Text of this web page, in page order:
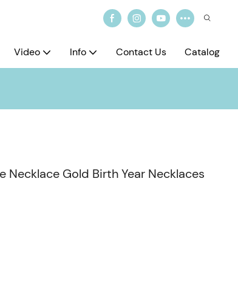
Video Info Contact Us Catalog
Gold Birth Year Necklaces